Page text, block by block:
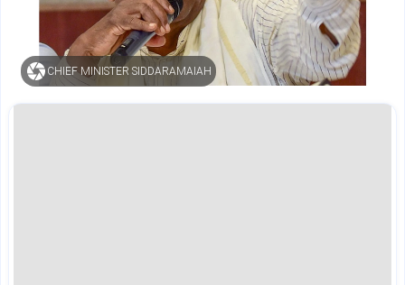
CHIEF MINISTER SIDDARAMAIAH